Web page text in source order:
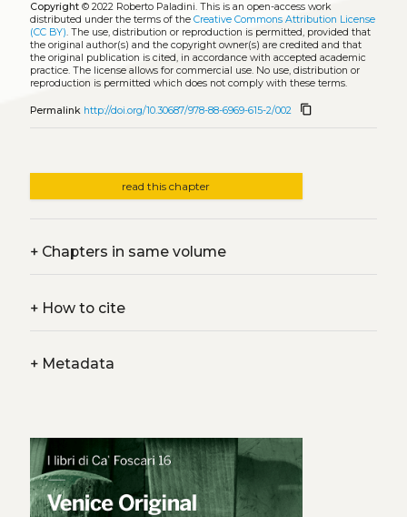
Copyright© 2022 Roberto Paladini. This is an open-access work
distributed under the terms of the Creative Commons Attribution License
(CC BY). The use, distribution or reproduction is permitted, provided that
the original author(s) and the copyright owner(s) are credited and that
the original publication is cited, in accordance with accepted academic
practice. The license allows for commercial use. No use, distribution or
reproduction is permitted which does not comply with these terms.
Permalink http://doi.org/10.30687/978-88-6969-615-2/002 content_copy
read this chapter
+Chapters in same volume
+How to cite
+Metadata